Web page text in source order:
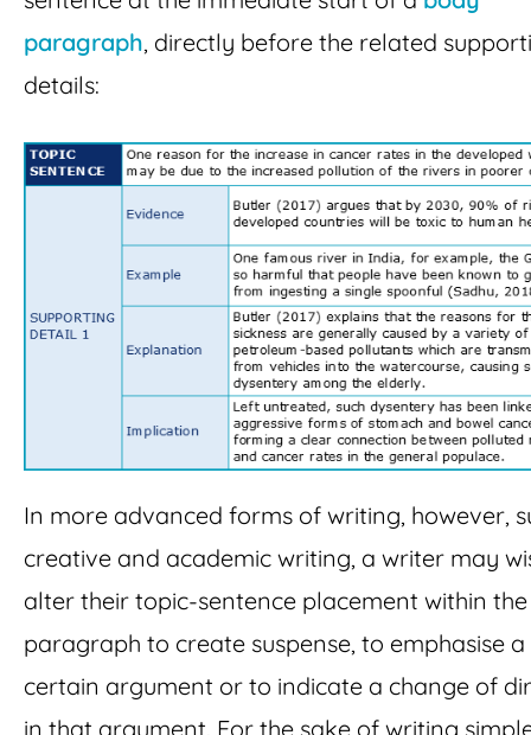
paragraph, directly before the related
details:
In more advanced forms of writing, however,
creative and academic writing, a writer may
alter their topic-sentence placement within the
paragraph to create suspense, to emphasise a
certain argument or to indicate a change of
in that argument. For the sake of writing